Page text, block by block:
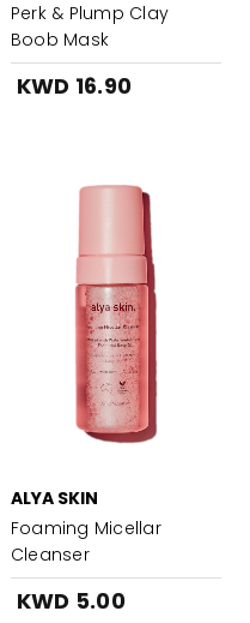
Perk & Plump Clay
Boob Mask
KWD 16.90
ALYA SKIN
Foaming Micellar
Cleanser
KWD 5.00